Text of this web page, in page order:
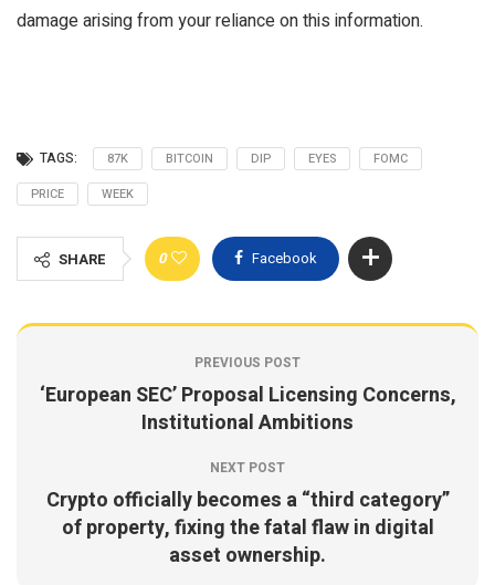
damage arising from your reliance on this information.
TAGS: 87K BITCOIN DIP EYES
FOMC
PRICE
WEEK
SHARE 0 Facebook
PREVIOUS POST
‘European SEC’ Proposal Licensing Concerns,
Institutional Ambitions
NEXT POST
Crypto officially becomes a “third category”
of property, fixing the fatal flaw in digital
asset ownership.